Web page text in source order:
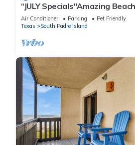
“JULY Specials"Amazing
Fireworks on
Air Conditioner Parking
Pet Friendly
Texas
South Padre Island